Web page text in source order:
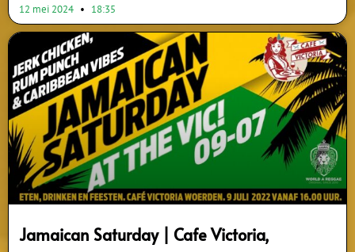
12 mei 2024 18:35
Jamaican Saturday | Cafe Victoria,